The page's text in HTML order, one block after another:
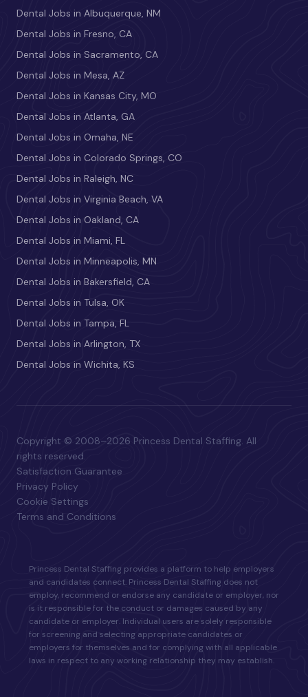
Dental Jobs in Albuquerque, NM
Dental Jobs in Fresno, CA
Dental Jobs in Sacramento, CA
Dental Jobs in Mesa, AZ
Dental Jobs in Kansas City, MO
Dental Jobs in Atlanta, GA
Dental Jobs in Omaha, NE
Dental Jobs in Colorado Springs, CO
Dental Jobs in Raleigh, NC
Dental Jobs in Virginia Beach, VA
Dental Jobs in Oakland, CA
Dental Jobs in Miami, FL
Dental Jobs in Minneapolis, MN
Dental Jobs in Bakersfield, CA
Dental Jobs in Tulsa, OK
Dental Jobs in Tampa, FL
Dental Jobs in Arlington, TX
Dental Jobs in Wichita, KS
Copyright © 2008–2026 Princess Dental Staffing. All
rights reserved.
Satisfaction Guarantee
Privacy Policy
Cookie Settings
Terms and Conditions
Princess Dental Staffing provides a platform to help employers
and candidates connect. Princess Dental Staffing does not
employ, recommend or endorse any candidate or employer, nor
is it responsible for the conduct or damages caused by any
candidate or employer. Individual users are solely responsible
for screening and selecting appropriate candidates or
employers for themselves and for complying with all applicable
laws in respect to any working relationship they may establish.